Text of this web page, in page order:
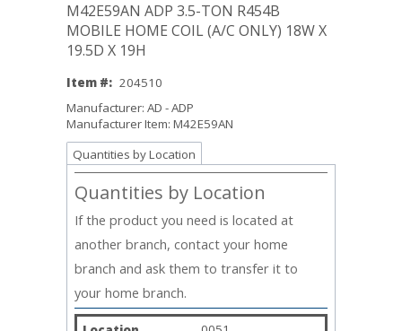
M42E59AN ADP 3.5-TON R454B
MOBILE HOME COIL (A/C ONLY) 18W X
19.5D X 19H
Item #: 204510
Manufacturer: AD - ADP
Manufacturer Item: M42E59AN
Quantities by Location
Quantities by Location